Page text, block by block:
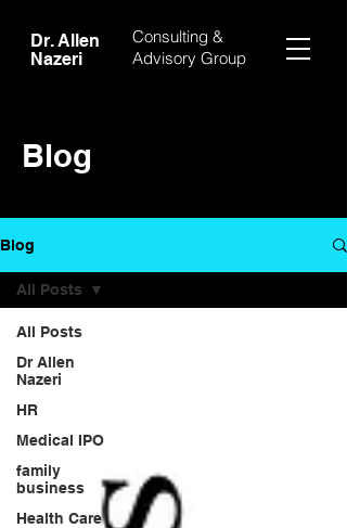
Dr. Allen
Nazeri
Consulting &
Advisory Group
Blog
Blog
All Posts
Dr Allen
Nazeri
HR
Medical IPO
family
business
Health Care
All Posts